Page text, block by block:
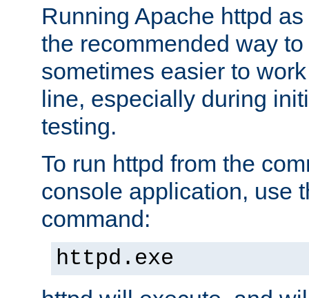
Running Apache httpd
the recommended way
sometimes easier to
line, especially during
testing.
To run httpd from the
console application, use
command:
httpd.exe